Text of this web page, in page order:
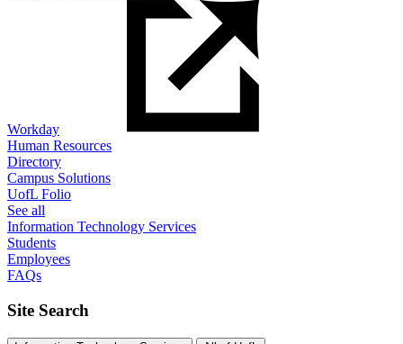
Workday
Human Resources
Directory
Campus Solutions
UofL Folio
See all
Information Technology Services
Students
Employees
FAQs
Site Search